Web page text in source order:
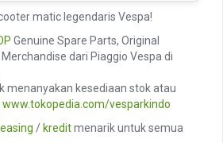
matic legendaris Vespa!
Genuine Spare Parts, Original
dari Piaggio Vespa di
menanyakan kesediaan stok atau
www.tokopedia.com/vesparkindo
leasing / kreditmenarik untuk semua